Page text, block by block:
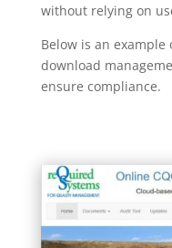
without relying on
Below is an
download
ensure compliance.